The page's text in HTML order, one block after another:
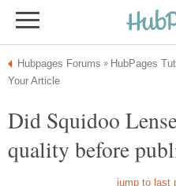
Did Squidoo